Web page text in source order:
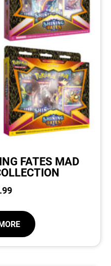
FATES MAD